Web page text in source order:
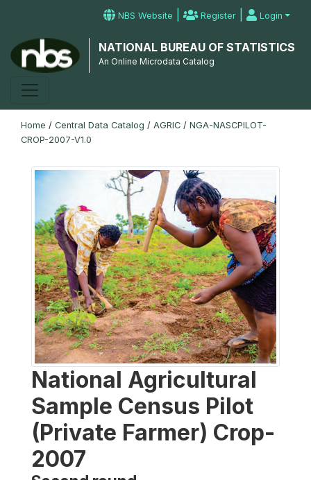
NBS Website | Register | Login
NATIONAL BUREAU OF STATISTICS
An Online Microdata Catalog
Home / Central Data Catalog / AGRIC / NGA-NASCPILOT-
CROP-2007-V1.0
National Agricultural
Sample Census Pilot
(Private Farmer) Crop-
2007